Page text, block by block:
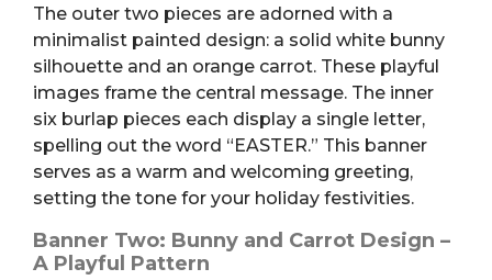
The outer two pieces are adorned with a
minimalist painted design: a solid white bunny
silhouette and an orange carrot. These playful
images frame the central message. The inner
six burlap pieces each display a single letter,
spelling out the word “EASTER.” This banner
serves as a warm and welcoming greeting,
setting the tone for your holiday festivities.
Banner Two: Bunny and Carrot Design –
A Playful Pattern